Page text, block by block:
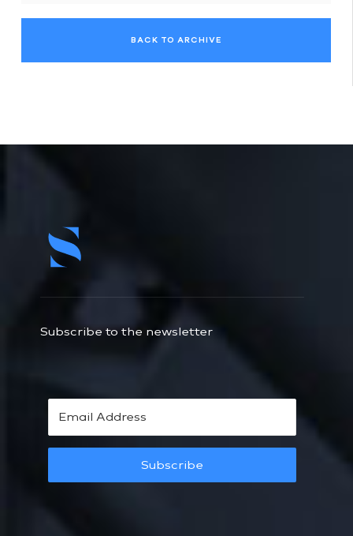
BACK TO ARCHIVE
Subscribe to the newsletter
Subscribe